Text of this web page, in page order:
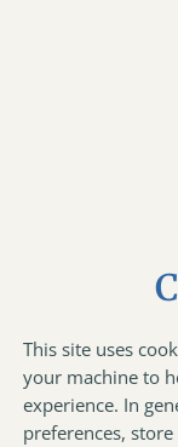
This site uses
your machine to
experience. In
preferences,